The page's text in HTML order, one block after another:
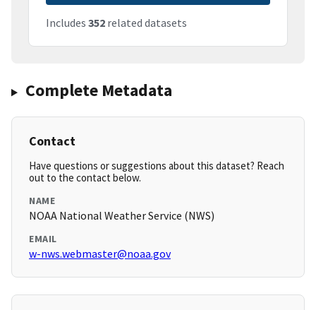
Includes 352 related datasets
Complete Metadata
Contact
Have questions or suggestions about this dataset? Reach
out to the contact below.
NAME
NOAA National Weather Service (NWS)
EMAIL
w-nws.webmaster@noaa.gov